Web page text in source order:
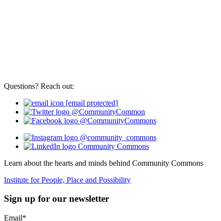
Questions? Reach out:
[email protected]
@CommunityCommon
@CommunityCommons
@community_commons
Community Commons
Learn about the hearts and minds behind Community Commons
Institute for People, Place and Possibility
Sign up for our newsletter
Email*